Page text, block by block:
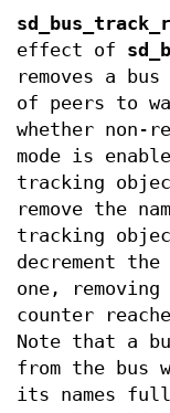
effect of
removes a
of peers to
whether non-
mode is
tracking
remove the
tracking
decrement
one,
counter
Note that a
from the bus
its names